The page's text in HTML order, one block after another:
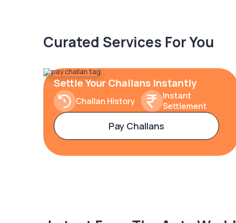
Curated Services For You
Settle Your Challans Instantly
Challan History
Instant
Settlement
Pay Challans